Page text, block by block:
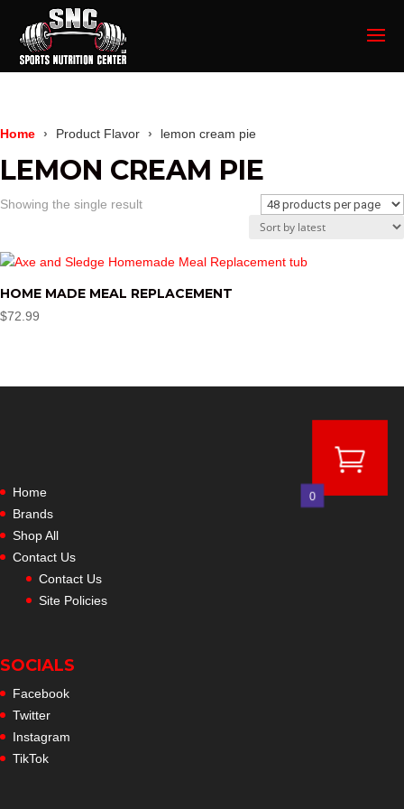
Home Product Flavor lemon cream pie
LEMON CREAM PIE
Showing the single result
HOME MADE MEAL REPLACEMENT
$72.99
Home
Brands
Shop All
Contact Us
Contact Us
Site Policies
SOCIALS
Facebook
Twitter
Instagram
TikTok
0